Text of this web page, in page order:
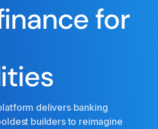
for
delivers banking
builders to reimagine